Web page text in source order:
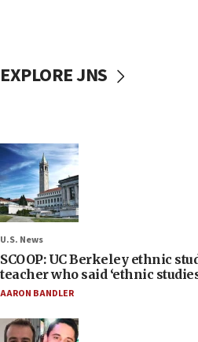
EXPLORE JNS
U.S. News
SCOOP: UC Berkeley ethnic
teacher who said ‘ethnic
AARON BANDLER